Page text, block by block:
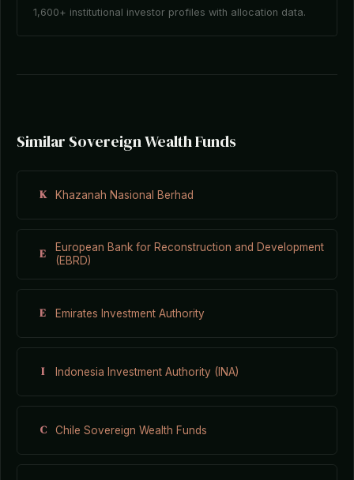
1,600+ institutional investor profiles with allocation data.
Similar Sovereign Wealth Funds
K Khazanah Nasional Berhad
E
European Bank for Reconstruction and Development
(EBRD)
E Emirates Investment Authority
I Indonesia Investment Authority (INA)
C Chile Sovereign Wealth Funds